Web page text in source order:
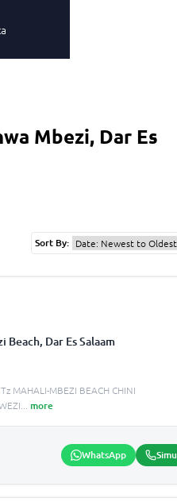
Mbezi, Dar Es
Sort By:
Dar Es Salaam
MAHALI-MBEZI BEACH CHINI
more
WhatsApp Simu